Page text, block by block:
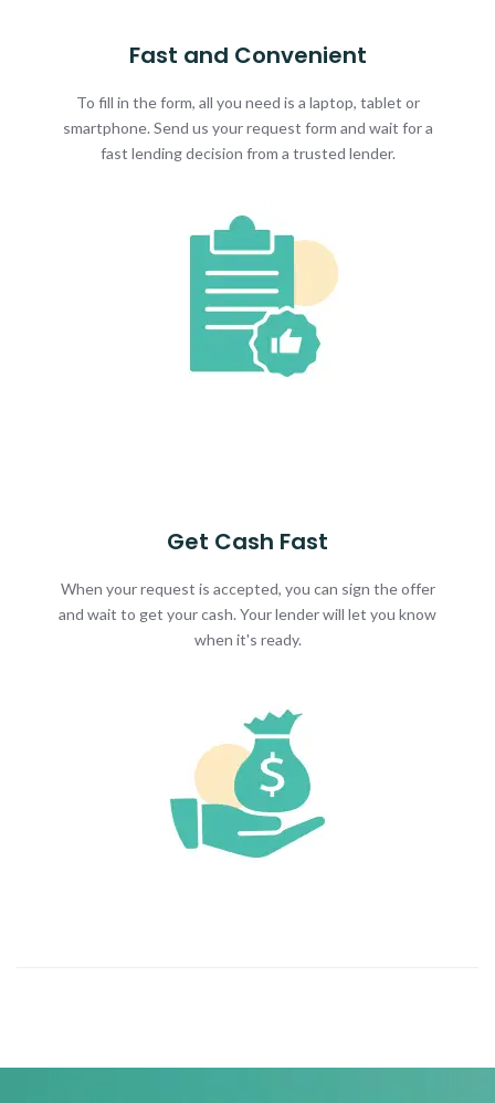
Fast and Convenient
To fill in the form, all you need is a laptop, tablet or
smartphone. Send us your request form and wait for a
fast lending decision from a trusted lender.
Get Cash Fast
When your request is accepted, you can sign the offer
and wait to get your cash. Your lender will let you know
when it's ready.